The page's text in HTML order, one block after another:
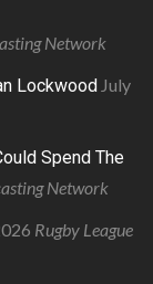
Network
Lockwood July
Spend The
Network
Rugby League